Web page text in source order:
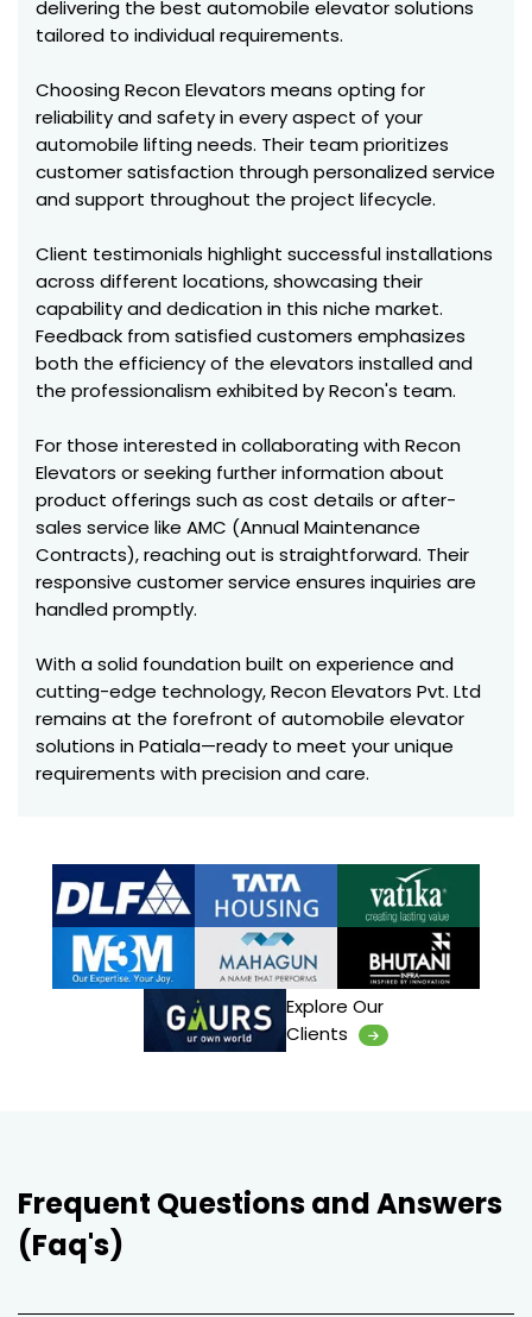
delivering the best automobile elevator solutions
tailored to individual requirements.
Choosing Recon Elevators means opting for
reliability and safety in every aspect of your
automobile lifting needs. Their team prioritizes
customer satisfaction through personalized service
and support throughout the project lifecycle.
Client testimonials highlight successful installations
across different locations, showcasing their
capability and dedication in this niche market.
Feedback from satisfied customers emphasizes
both the efficiency of the elevators installed and
the professionalism exhibited by Recon's team.
For those interested in collaborating with Recon
Elevators or seeking further information about
product offerings such as cost details or after-
sales service like AMC (Annual Maintenance
Contracts), reaching out is straightforward. Their
responsive customer service ensures inquiries are
handled promptly.
With a solid foundation built on experience and
cutting-edge technology, Recon Elevators Pvt. Ltd
remains at the forefront of automobile elevator
solutions in Patiala—ready to meet your unique
requirements with precision and care.
Explore Our
Clients
Frequent Questions and Answers
(Faq's)